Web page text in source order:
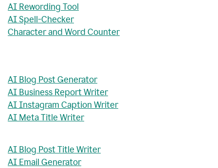
AI Rewording Tool
AI Spell-Checker
Character and Word Counter
AI Blog Post Generator
AI Business Report Writer
AI Instagram Caption Writer
AI Meta Title Writer
AI Blog Post Title Writer
AI Email Generator